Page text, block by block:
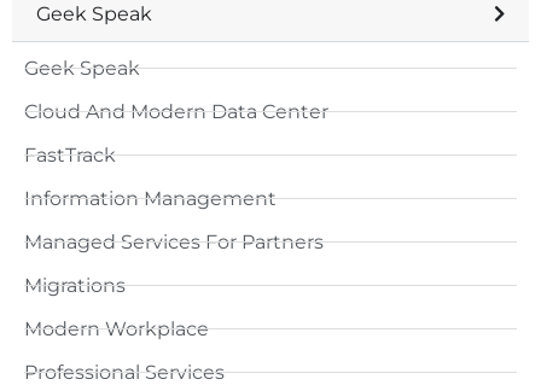
Geek Speak
Geek Speak
Cloud And Modern Data Center
FastTrack
Information Management
Managed Services For Partners
Migrations
Modern Workplace
Professional Services